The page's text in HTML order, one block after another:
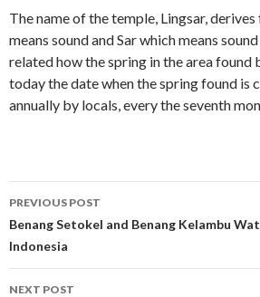
The name of the temple, Lingsar,
means sound and Sar which means
related how the spring in the area found
today the date when the spring found is
annually by locals, every the seventh
Post
navigation
PREVIOUS POST
Benang Setokel and Benang Kelambu
Indonesia
NEXT POST